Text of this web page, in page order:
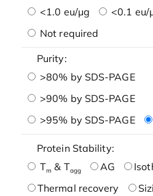
<1.0 eu/μg
<0.1 eu/
Not required
Purity:
>80% by SDS-PAGE
>90% by SDS-PAGE
>95% by SDS-PAGE
Protein Stability:
Tm & Tagg AG
Thermal recovery